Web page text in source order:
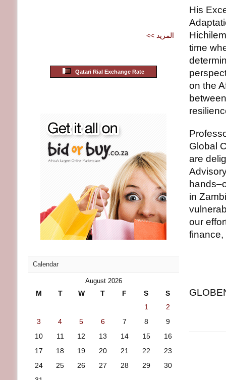
His
time
on the
Global
are
in
our
finance,
<< المزيد
Qatari Rial Exchange Rate
Calendar
August 2026
M T W T F S
S
1
2
3
4 5 6 7 8
9
10
11 12 13 14 15
16
17
18 19 20 21 22
23
24
25 26 27 28 29
30